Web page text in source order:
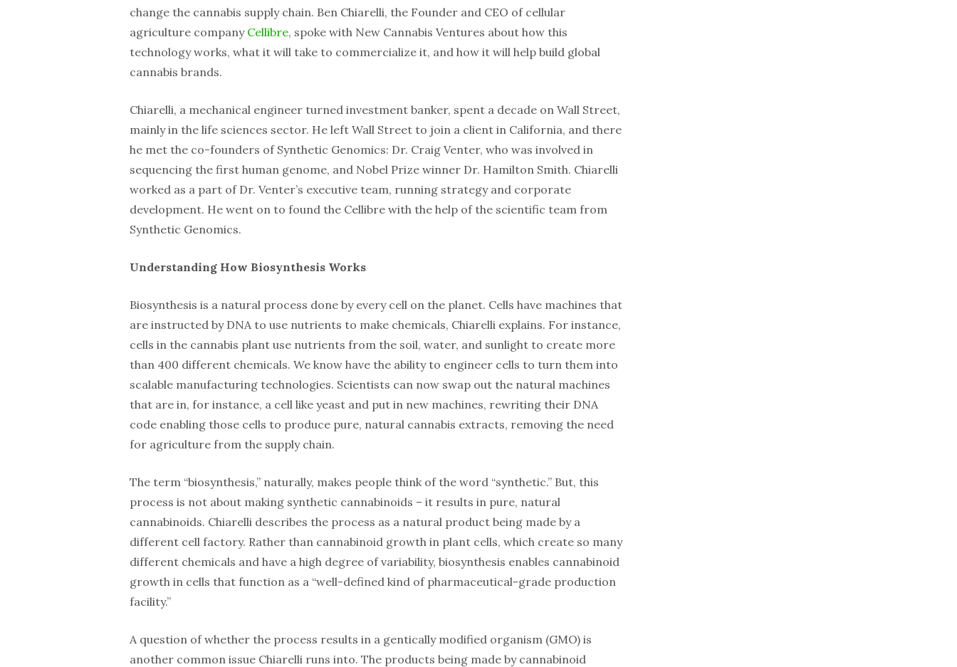
change the cannabis supply chain. Ben Chiarelli, the Founder and CEO of cellular
agriculture company Cellibre, spoke with New Cannabis Ventures about how this
technology works, what it will take to commercialize it, and how it will help build global
cannabis brands.
Chiarelli, a mechanical engineer turned investment banker, spent a decade on Wall Street,
mainly in the life sciences sector. He left Wall Street to join a client in California, and there
he met the co-founders of Synthetic Genomics: Dr. Craig Venter, who was involved in
sequencing the first human genome, and Nobel Prize winner Dr. Hamilton Smith. Chiarelli
worked as a part of Dr. Venter’s executive team, running strategy and corporate
development. He went on to found the Cellibre with the help of the scientific team from
Synthetic Genomics.
Understanding How Biosynthesis Works
Biosynthesis is a natural process done by every cell on the planet. Cells have machines that
are instructed by DNA to use nutrients to make chemicals, Chiarelli explains. For instance,
cells in the cannabis plant use nutrients from the soil, water, and sunlight to create more
than 400 different chemicals. We know have the ability to engineer cells to turn them into
scalable manufacturing technologies. Scientists can now swap out the natural machines
that are in, for instance, a cell like yeast and put in new machines, rewriting their DNA
code enabling those cells to produce pure, natural cannabis extracts, removing the need
for agriculture from the supply chain.
The term “biosynthesis,” naturally, makes people think of the word “synthetic.” But, this
process is not about making synthetic cannabinoids – it results in pure, natural
cannabinoids. Chiarelli describes the process as a natural product being made by a
different cell factory. Rather than cannabinoid growth in plant cells, which create so many
different chemicals and have a high degree of variability, biosynthesis enables cannabinoid
growth in cells that function as a “well-defined kind of pharmaceutical-grade production
facility.”
A question of whether the process results in a gentically modified organism (GMO) is
another common issue Chiarelli runs into. The products being made by cannabinoid